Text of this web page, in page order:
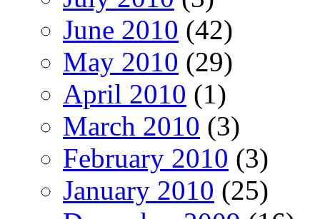
June 2010 (42)
May 2010 (29)
April 2010 (1)
March 2010 (3)
February 2010 (3)
January 2010 (25)